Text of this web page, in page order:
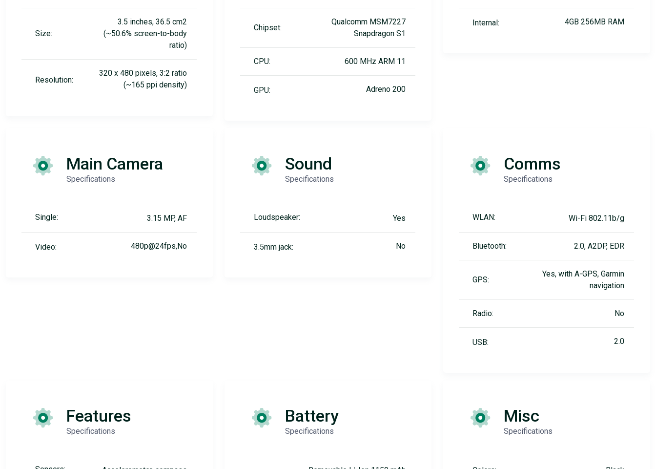
Size:
3.5 inches, 36.5 cm2
(~50.6% screen-to-body
ratio)
Resolution:
320 x 480 pixels, 3:2 ratio
(~165 ppi density)
Chipset:
Qualcomm MSM7227
Snapdragon S1
CPU: 600 MHz ARM 11
GPU: Adreno 200
Internal: 4GB 256MB RAM
Main Camera
Specifications
Single: 3.15 MP, AF
Video: 480p@24fps,No
Sound
Specifications
Loudspeaker: Yes
3.5mm jack: No
Comms
Specifications
WLAN: Wi-Fi 802.11b/g
Bluetooth: 2.0, A2DP, EDR
GPS:
Yes, with A-GPS, Garmin
navigation
Radio: No
USB: 2.0
Features
Specifications
Battery
Specifications
Misc
Specifications